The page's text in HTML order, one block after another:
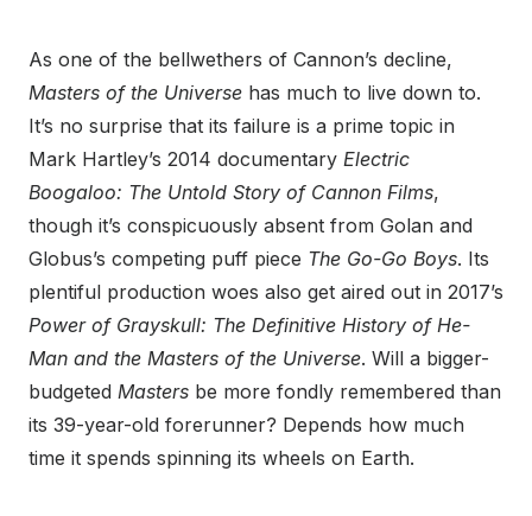
As one of the bellwethers of Cannon’s decline,
Masters of the Universe has much to live down to.
It’s no surprise that its failure is a prime topic in
Mark Hartley’s 2014 documentary Electric
Boogaloo: The Untold Story of Cannon Films,
though it’s conspicuously absent from Golan and
Globus’s competing puff piece The Go-Go Boys. Its
plentiful production woes also get aired out in 2017’s
Power of Grayskull: The Definitive History of He-
Man and the Masters of the Universe. Will a bigger-
budgeted Masters be more fondly remembered than
its 39-year-old forerunner? Depends how much
time it spends spinning its wheels on Earth.